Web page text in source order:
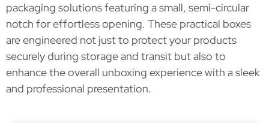
packaging solutions featuring a small, semi-circular
notch for effortless opening. These practical boxes
are engineered not just to protect your products
securely during storage and transit but also to
enhance the overall unboxing experience with a sleek
and professional presentation.